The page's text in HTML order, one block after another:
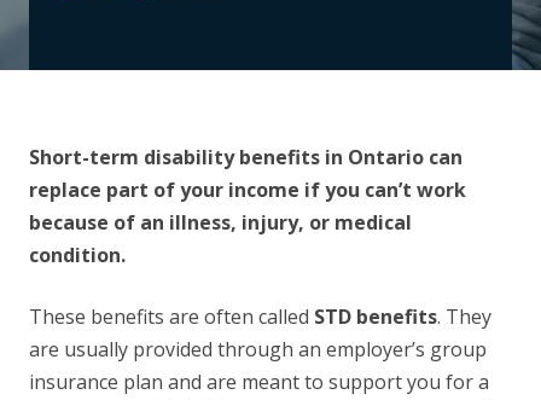
Short-term disability benefits in Ontario can
replace part of your income if you can’t work
because of an illness, injury, or medical
condition.
These benefits are often called STD benefits. They
are usually provided through an employer’s group
insurance plan and are meant to support you for a